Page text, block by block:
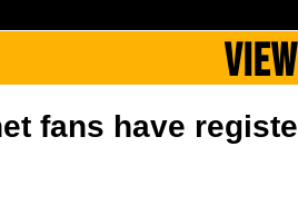
fans have